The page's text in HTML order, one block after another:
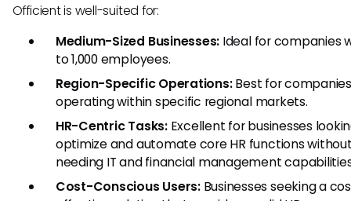
Officient is well-suited for:
Medium-Sized Businesses: Ideal for companies
to 1,000 employees.
Region-Specific Operations:Best for companies
operating within specific regional markets.
HR-Centric Tasks:Excellent for businesses
optimize and automate core HR functions
needing IT and financial management
Cost-Conscious Users:Businesses seeking a